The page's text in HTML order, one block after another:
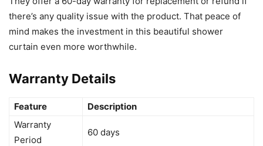
there’s any quality issue with the product. That peace of
mind makes the investment in this beautiful shower
curtain even more worthwhile.
Warranty Details
Feature
Description
Warranty
Period
60 days